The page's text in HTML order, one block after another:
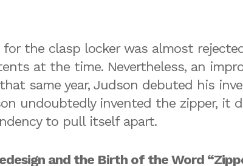
for the clasp locker was almost
at the time. Nevertheless, an
same year, Judson debuted his
undoubtedly invented the zipper,
to pull itself apart.
and the Birth of the Word